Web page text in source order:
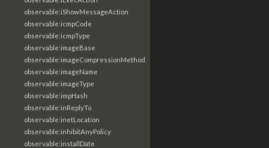
observable:iShowMessageAction
observable:icmpCode
observable:icmpType
observable:imageBase
observable:imageCompressionMethod
observable:imageName
observable:imageType
observable:impHash
observable:inReplyTo
observable:inetLocation
observable:inhibitAnyPolicy
observable:installDate